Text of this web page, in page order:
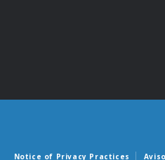
Notice of Privacy Practices